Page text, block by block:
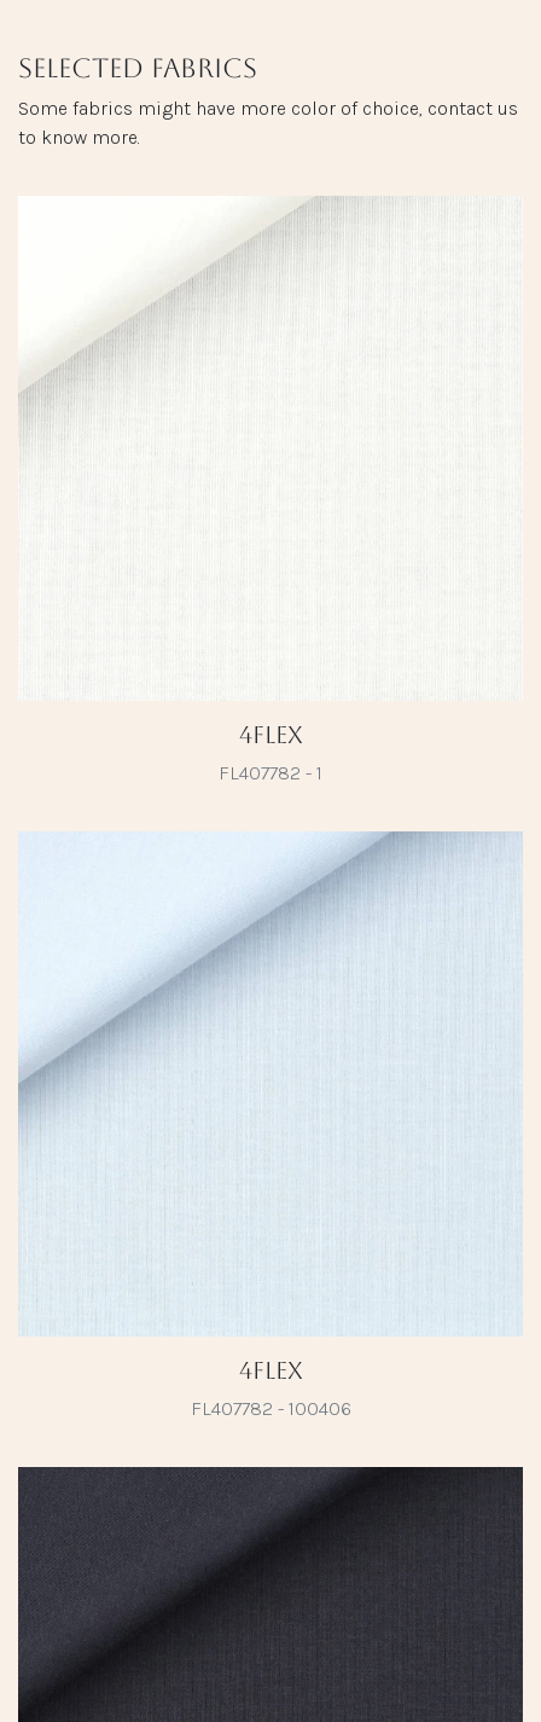
Selected fabrics
Some fabrics might have more color of choice, contact us
to know more.
4Flex
FL407782 - 1
4Flex
FL407782 - 100406